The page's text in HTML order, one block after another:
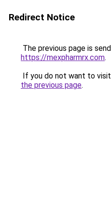
Redirect Notice
The previous page is
https://mexpharmrx.com.
If you do not want to
the previous page.